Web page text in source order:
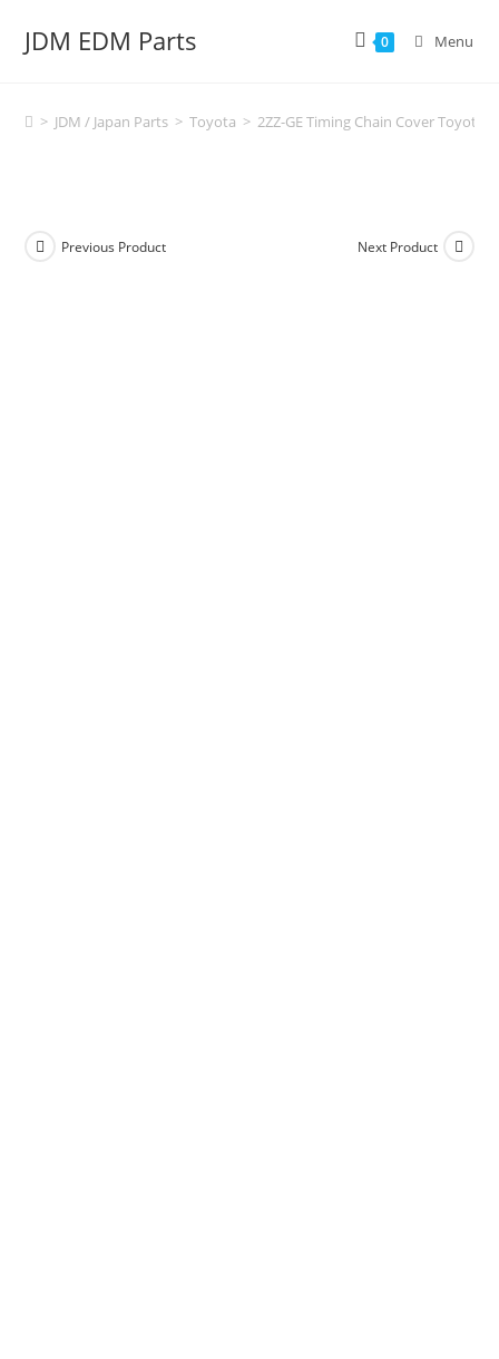
JDM EDM Parts 0 Menu
> JDM / Japan Parts > Toyota > 2ZZ-GE Timing Chain Cover Toyota
Previous Product Next Product